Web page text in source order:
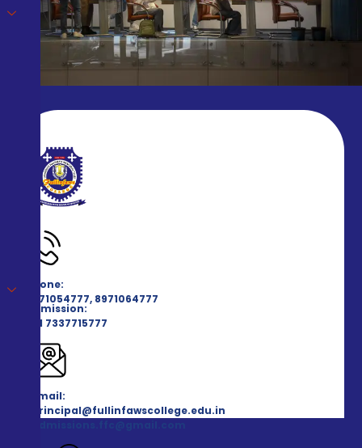
Phone:
8971054777, 8971064777
Admission:
+91 7337715777
Email:
principal@fullinfawscollege.edu.in